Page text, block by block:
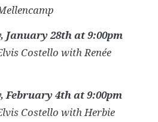
January 28th at 9:00pm
Costello with Renée
February 4th at 9:00pm
Costello with Herbie